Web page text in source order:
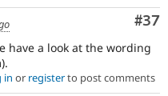
#37
have a look at the wording
in or registerto post comments